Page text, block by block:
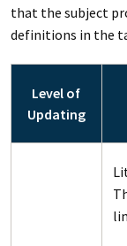
that the subject
definitions in the
Level of
Updating